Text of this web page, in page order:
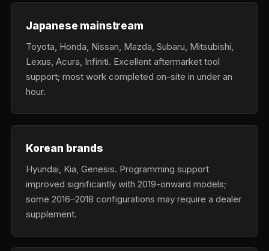
Japanese mainstream
Toyota, Honda, Nissan, Mazda, Subaru, Mitsubishi,
Lexus, Acura, Infiniti. Excellent aftermarket tool
support; most work completed on-site in under an
hour.
Korean brands
Hyundai, Kia, Genesis. Programming support
improved significantly with 2019-onward models;
some 2016–2018 configurations may require a dealer
supplement.